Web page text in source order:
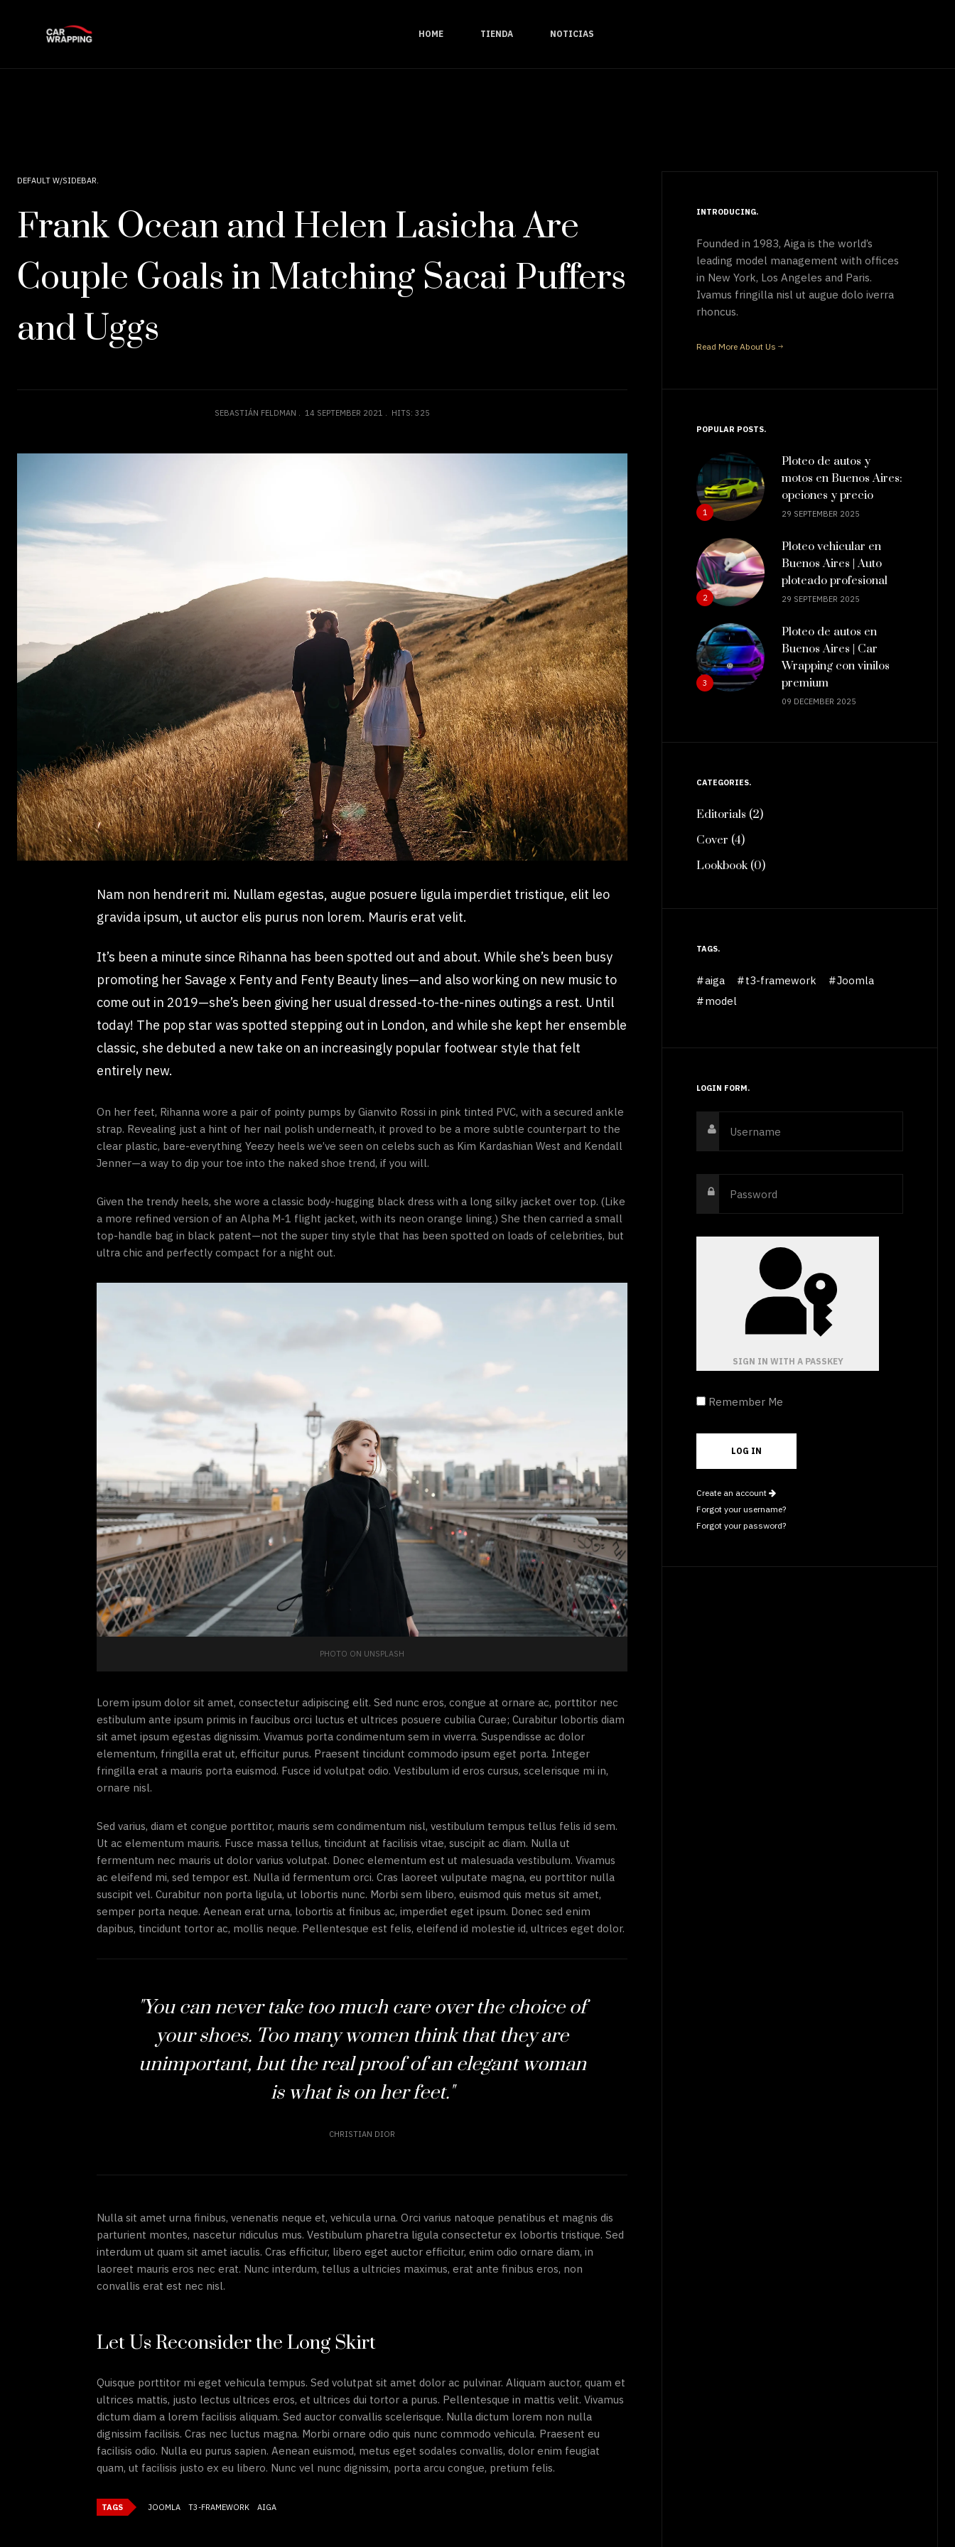
HOME TIENDA NOTICIAS
DEFAULT W/SIDEBAR
Frank Ocean and Helen Lasicha Are
Couple Goals in Matching Sacai Puffers
and Uggs
SEBASTIÁN FELDMAN 14 SEPTEMBER 2021 HITS: 325
Nam non hendrerit mi. Nullam egestas, augue posuere ligula imperdiet tristique, elit leo
gravida ipsum, ut auctor elis purus non lorem. Mauris erat velit.
It’s been a minute since Rihanna has been spotted out and about. While she’s been busy
promoting her Savage x Fenty and Fenty Beauty lines—and also working on new music to
come out in 2019—she’s been giving her usual dressed-to-the-nines outings a rest. Until
today! The pop star was spotted stepping out in London, and while she kept her ensemble
classic, she debuted a new take on an increasingly popular footwear style that felt
entirely new.
On her feet, Rihanna wore a pair of pointy pumps by Gianvito Rossi in pink tinted PVC, with a secured ankle
strap. Revealing just a hint of her nail polish underneath, it proved to be a more subtle counterpart to the
clear plastic, bare-everything Yeezy heels we’ve seen on celebs such as Kim Kardashian West and Kendall
Jenner—a way to dip your toe into the naked shoe trend, if you will.
Given the trendy heels, she wore a classic body-hugging black dress with a long silky jacket over top. (Like
a more refined version of an Alpha M-1 flight jacket, with its neon orange lining.) She then carried a small
top-handle bag in black patent—not the super tiny style that has been spotted on loads of celebrities, but
ultra chic and perfectly compact for a night out.
PHOTO ON UNSPLASH
Lorem ipsum dolor sit amet, consectetur adipiscing elit. Sed nunc eros, congue at ornare ac, porttitor nec
estibulum ante ipsum primis in faucibus orci luctus et ultrices posuere cubilia Curae; Curabitur lobortis diam
sit amet ipsum egestas dignissim. Vivamus porta condimentum sem in viverra. Suspendisse ac dolor
elementum, fringilla erat ut, efficitur purus. Praesent tincidunt commodo ipsum eget porta. Integer
fringilla erat a mauris porta euismod. Fusce id volutpat odio. Vestibulum id eros cursus, scelerisque mi in,
ornare nisl.
Sed varius, diam et congue porttitor, mauris sem condimentum nisl, vestibulum tempus tellus felis id sem.
Ut ac elementum mauris. Fusce massa tellus, tincidunt at facilisis vitae, suscipit ac diam. Nulla ut
fermentum nec mauris ut dolor varius volutpat. Donec elementum est ut malesuada vestibulum. Vivamus
ac eleifend mi, sed tempor est. Nulla id fermentum orci. Cras laoreet vulputate magna, eu porttitor nulla
suscipit vel. Curabitur non porta ligula, ut lobortis nunc. Morbi sem libero, euismod quis metus sit amet,
semper porta neque. Aenean erat urna, lobortis at finibus ac, imperdiet eget ipsum. Donec sed enim
dapibus, tincidunt tortor ac, mollis neque. Pellentesque est felis, eleifend id molestie id, ultrices eget dolor.
"You can never take too much care over the choice of
your shoes. Too many women think that they are
unimportant, but the real proof of an elegant woman
is what is on her feet."
CHRISTIAN DIOR
Nulla sit amet urna finibus, venenatis neque et, vehicula urna. Orci varius natoque penatibus et magnis dis
parturient montes, nascetur ridiculus mus. Vestibulum pharetra ligula consectetur ex lobortis tristique. Sed
interdum ut quam sit amet iaculis. Cras efficitur, libero eget auctor efficitur, enim odio ornare diam, in
laoreet mauris eros nec erat. Nunc interdum, tellus a ultricies maximus, erat ante finibus eros, non
convallis erat est nec nisl.
Let Us Reconsider the Long Skirt
Quisque porttitor mi eget vehicula tempus. Sed volutpat sit amet dolor ac pulvinar. Aliquam auctor, quam et
ultrices mattis, justo lectus ultrices eros, et ultrices dui tortor a purus. Pellentesque in mattis velit. Vivamus
dictum diam a lorem facilisis aliquam. Sed auctor convallis scelerisque. Nulla dictum lorem non nulla
dignissim facilisis. Cras nec luctus magna. Morbi ornare odio quis nunc commodo vehicula. Praesent eu
facilisis odio. Nulla eu purus sapien. Aenean euismod, metus eget sodales convallis, dolor enim feugiat
quam, ut facilisis justo ex eu libero. Nunc vel nunc dignissim, porta arcu congue, pretium felis.
TAGS JOOMLA T3-FRAMEWORK AIGA
INTRODUCING
Founded in 1983, Aiga is the world’s
leading model management with offices
in New York, Los Angeles and Paris.
Ivamus fringilla nisl ut augue dolo iverra
rhoncus.
Read More About Us
POPULAR POSTS
1
Ploteo de autos y
motos en Buenos Aires:
opciones y precio
29 SEPTEMBER 2025
2
Ploteo vehicular en
Buenos Aires | Auto
ploteado profesional
29 SEPTEMBER 2025
3
Ploteo de autos en
Buenos Aires | Car
Wrapping con vinilos
premium
09 DECEMBER 2025
CATEGORIES
Editorials (2)
Cover (4)
Lookbook (0)
TAGS
aiga t3-framework
Joomla
model
LOGIN FORM
SIGN IN WITH A PASSKEY
Remember Me
Create an account
Forgot your username?
Forgot your password?